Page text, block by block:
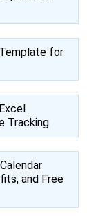
for
Tracking
and Free